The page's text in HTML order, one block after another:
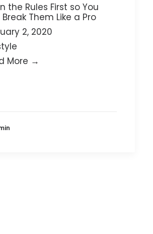
the Rules First so You
Them Like a Pro
2, 2020
More →